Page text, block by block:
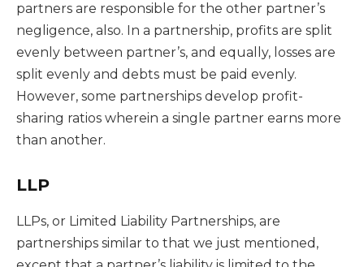
partners are responsible for the other partner’s
negligence, also. In a partnership, profits are split
evenly between partner’s, and equally, losses are
split evenly and debts must be paid evenly.
However, some partnerships develop profit-
sharing ratios wherein a single partner earns more
than another.
LLP
LLPs, or Limited Liability Partnerships, are
partnerships similar to that we just mentioned,